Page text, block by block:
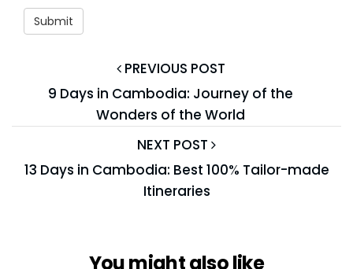
PREVIOUS POST
9 Days in Cambodia: Journey of the
Wonders of the World
NEXT POST
13 Days in Cambodia: Best 100% Tailor-made
Itineraries
You might also like